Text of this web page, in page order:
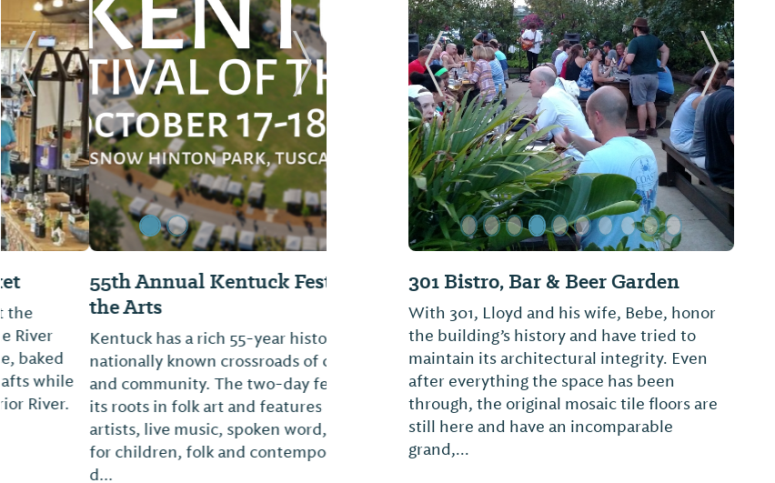
55th Annual Kentuck Festival of
the Arts
Kentuck has a rich 55-year history as a
nationally known crossroads of creativity
and community. The two-day festival has
its roots in folk art and features 270+
artists, live music, spoken word, activities
for children, folk and contemporary craft
Previous Slide Next Slide
Mugshots Grill & Bar
The best hamburger in Alabama!
Previous Slide Next